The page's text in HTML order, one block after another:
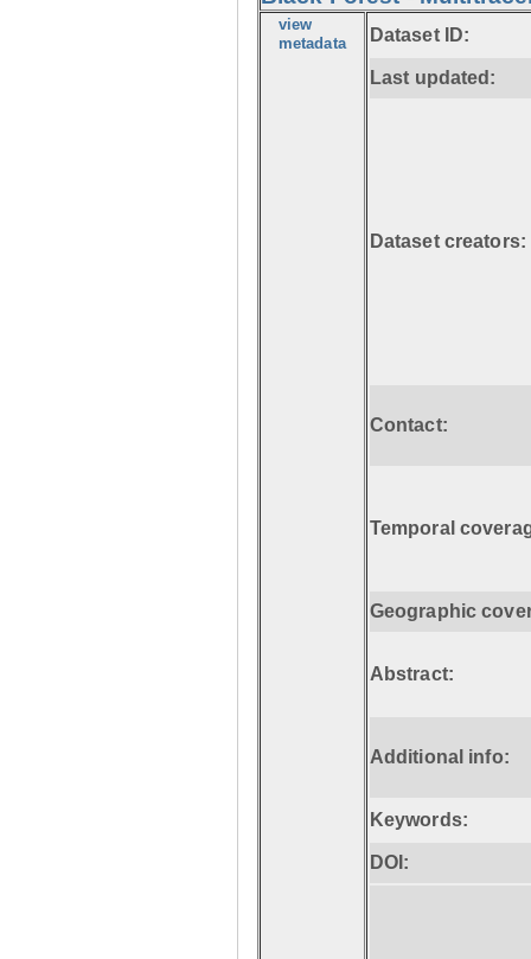
view
metadata Dataset ID:
Last updated:
Dataset creators:
Contact:
Temporal
Geographic
Abstract:
Additional info:
Keywords:
DOI: